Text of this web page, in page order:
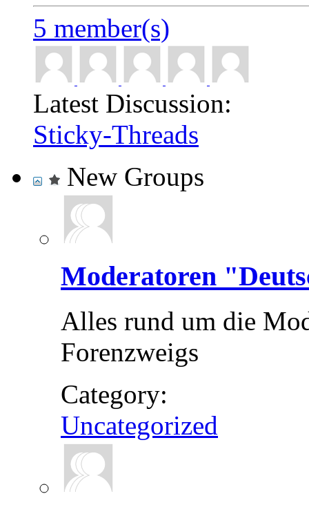
5 member(s)
Latest Discussion:
Sticky-Threads
New Groups
Moderatoren
Alles rund um die
Forenzweigs
Category:
Uncategorized